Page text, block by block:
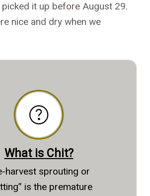
it up before August 29.
nice and dry when we
What is Chit?
harvest sprouting or
is the premature